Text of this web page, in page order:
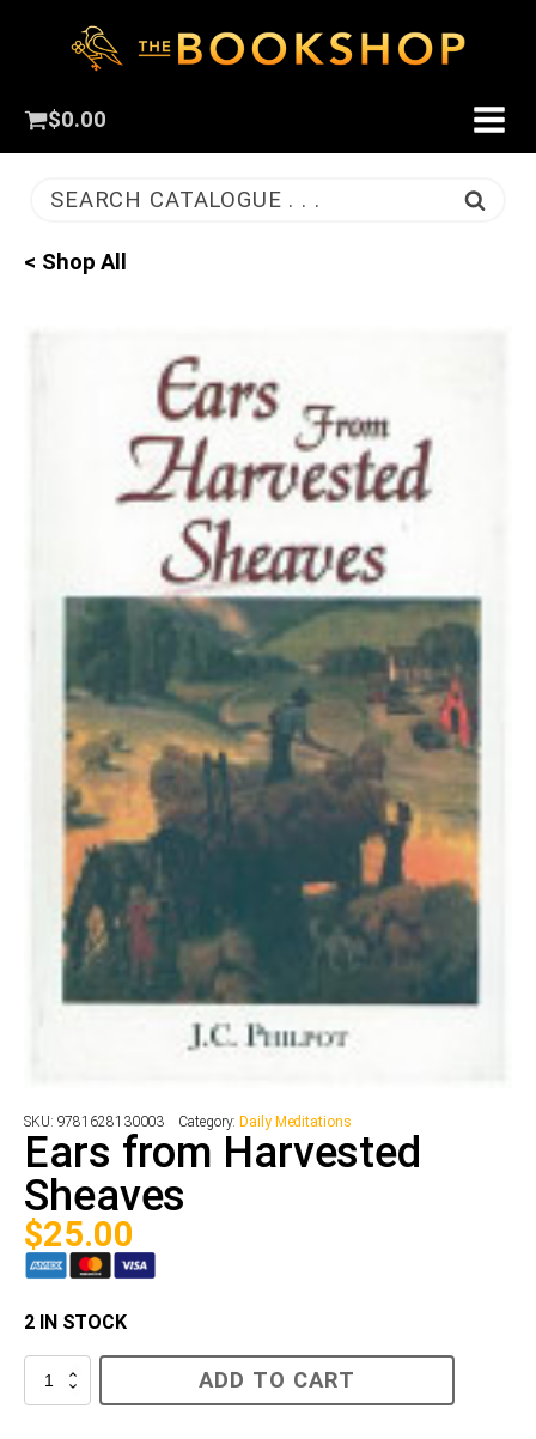
$0.00
SEARCH CATALOGUE . . .
< Shop All
SKU: 9781628130003 Category: Daily Meditations
Ears from Harvested
Sheaves
$25.00
2 IN STOCK
Ears
ADD TO CART